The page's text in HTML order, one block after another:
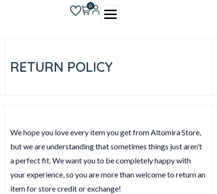
0
RETURN POLICY
We hope you love every item you get from Altomira Store,
but we are understanding that sometimes things just aren’t
a perfect fit. We want you to be completely happy with
your experience, so you are more than welcome to return an
item for store credit or exchange!